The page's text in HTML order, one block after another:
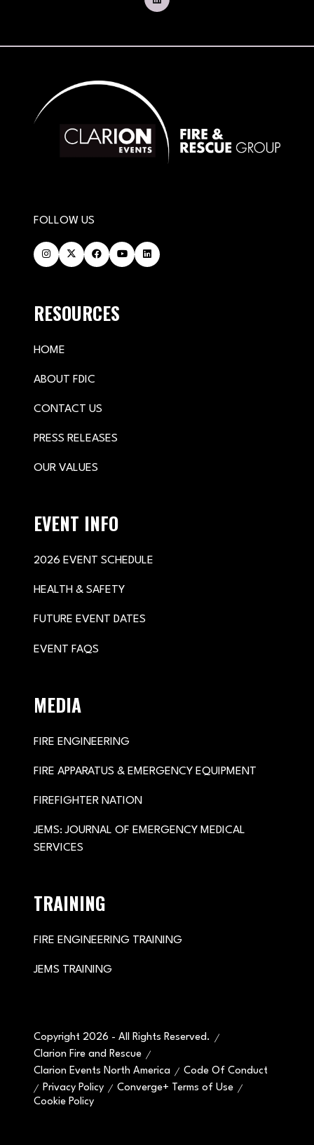
FOLLOW US
RESOURCES
HOME
ABOUT FDIC
CONTACT US
PRESS RELEASES
OUR VALUES
EVENT INFO
2026 EVENT SCHEDULE
HEALTH & SAFETY
FUTURE EVENT DATES
EVENT FAQS
MEDIA
FIRE ENGINEERING
FIRE APPARATUS & EMERGENCY EQUIPMENT
FIREFIGHTER NATION
JEMS: JOURNAL OF EMERGENCY MEDICAL
SERVICES
TRAINING
FIRE ENGINEERING TRAINING
JEMS TRAINING
Copyright 2026 - All Rights Reserved.
Clarion Fire and Rescue
Clarion Events North America
Code Of Conduct
Privacy Policy
Converge+ Terms of Use
Cookie Policy